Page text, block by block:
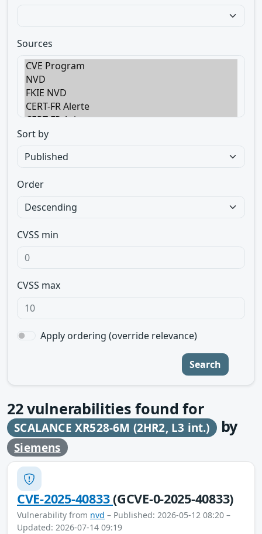
Sources
Sort by
Order
CVSS min
CVSS max
Apply ordering (override relevance)
Search
22vulnerabilities found for
SCALANCE XR528-6M (2HR2, L3 int.) by
Siemens
CVE-2025-40833(GCVE-0-2025-40833)
Vulnerability from nvd – Published: 2026-05-12 08:20 –
Updated: 2026-07-14 09:19